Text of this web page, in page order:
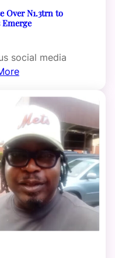
Over N1.3trn to
social media